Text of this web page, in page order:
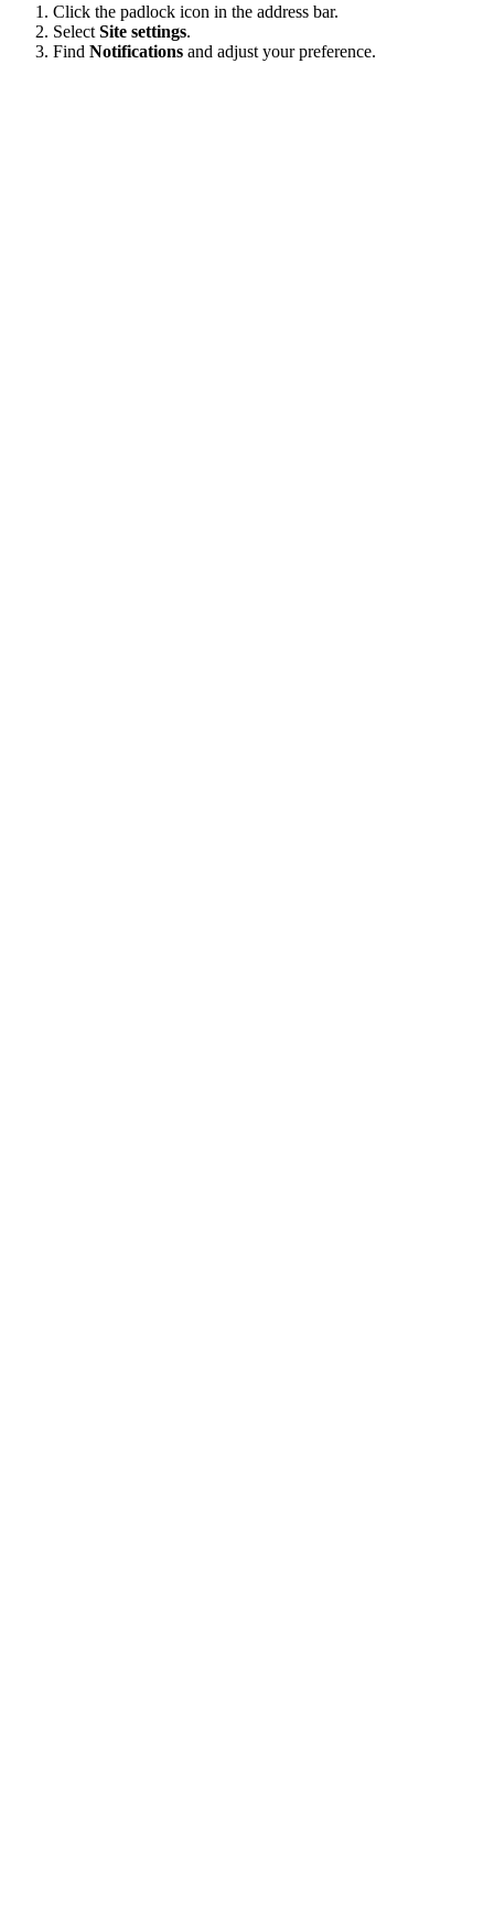
Click the padlock icon in the address bar.
Select Site settings.
Find Notifications and adjust your preference.